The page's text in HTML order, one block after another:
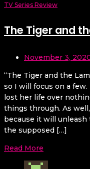
TV Series Review
The Tiger and
November 3,
“The Tiger and the
so I will focus on a
lost her life over
things through. As
because it will
the supposed […]
Read More